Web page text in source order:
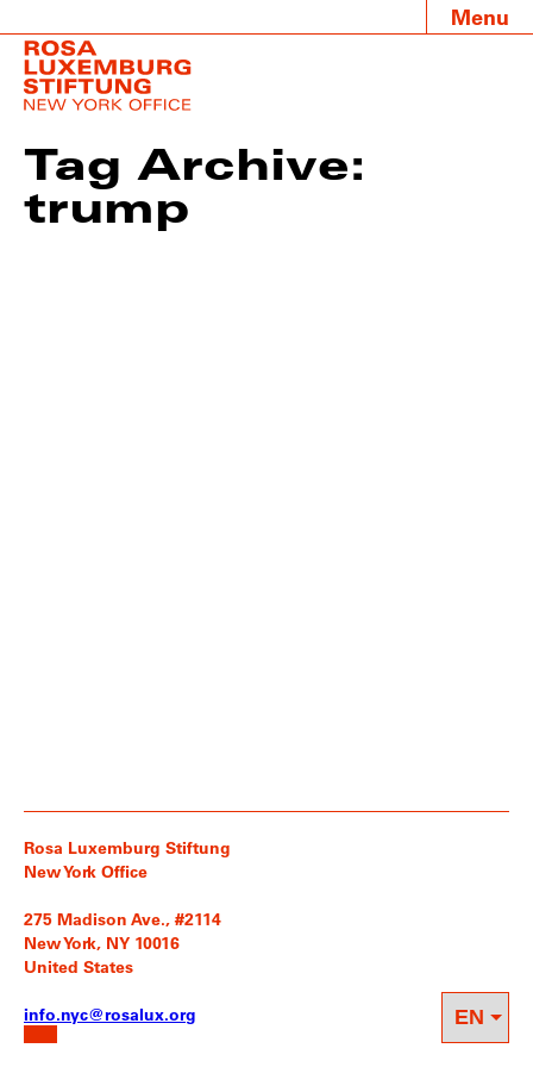
Menu
Tag Archive:
trump
Rosa Luxemburg Stiftung
New York Office
275 Madison Ave., #2114
New York, NY 10016
United States
info.nyc@rosalux.org